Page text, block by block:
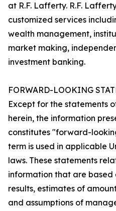
at R.F. Lafferty. R.F.
customized services
wealth management,
market making,
investment banking.
FORWARD-LOOKING
Except for the statements
herein, the information
constitutes "forward-
term is used in applicable
laws. These statements
information that are based
results, estimates of
and assumptions of